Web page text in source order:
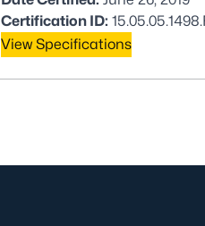
Certification ID:
View Specifications